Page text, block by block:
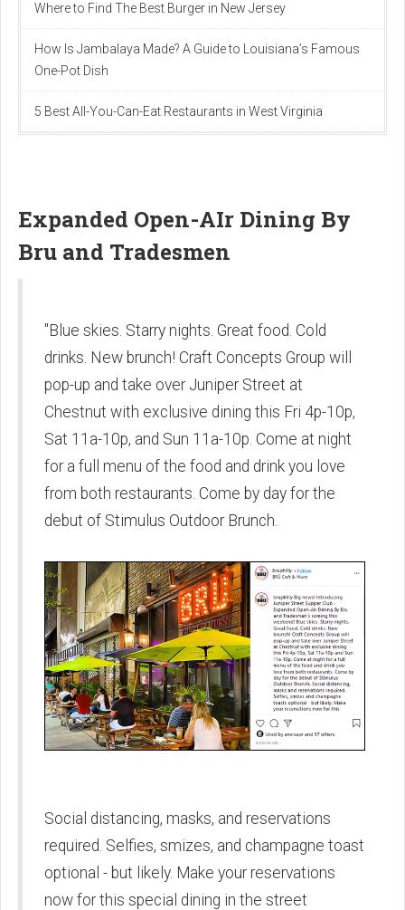
Where to Find The Best Burger in New Jersey
How Is Jambalaya Made? A Guide to Louisiana’s Famous
One-Pot Dish
5 Best All-You-Can-Eat Restaurants in West Virginia
Expanded Open-AIr Dining By
Bru and Tradesmen
"Blue skies. Starry nights. Great food. Cold
drinks. New brunch! Craft Concepts Group will
pop-up and take over Juniper Street at
Chestnut with exclusive dining this Fri 4p-10p,
Sat 11a-10p, and Sun 11a-10p. Come at night
for a full menu of the food and drink you love
from both restaurants. Come by day for the
debut of Stimulus Outdoor Brunch.
Social distancing, masks, and reservations
required. Selfies, smizes, and champagne toast
optional - but likely. Make your reservations
now for this special dining in the street